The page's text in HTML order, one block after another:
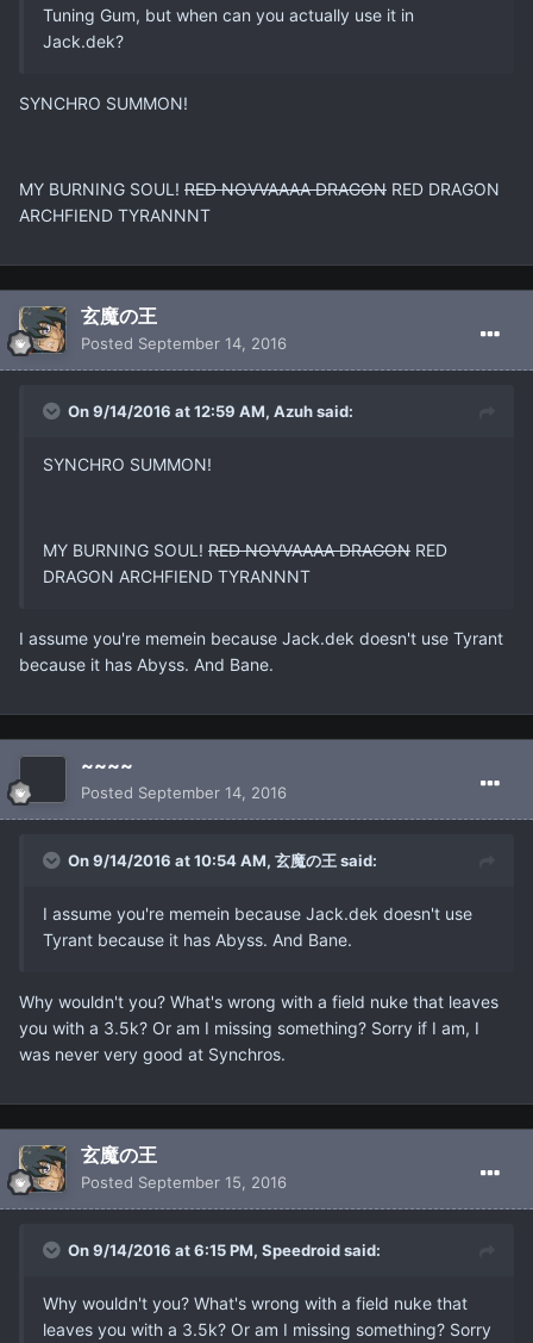
Tuning Gum, but when can you actually use it in
Jack.dek?
SYNCHRO SUMMON!
MY BURNING SOUL! RED NOVVAAAA DRAGON RED DRAGON
ARCHFIEND TYRANNNT
玄魔の王
Posted September 14, 2016
On 9/14/2016 at 12:59 AM, Azuh said:
SYNCHRO SUMMON!
MY BURNING SOUL! RED NOVVAAAA DRAGON RED
DRAGON ARCHFIEND TYRANNNT
I assume you're memein because Jack.dek doesn't use Tyrant
because it has Abyss. And Bane.
~~~~
Posted September 14, 2016
On 9/14/2016 at 10:54 AM, 玄魔の王 said:
I assume you're memein because Jack.dek doesn't use
Tyrant because it has Abyss. And Bane.
Why wouldn't you? What's wrong with a field nuke that leaves
you with a 3.5k? Or am I missing something? Sorry if I am, I
was never very good at Synchros.
玄魔の王
Posted September 15, 2016
On 9/14/2016 at 6:15 PM, Speedroid said:
Why wouldn't you? What's wrong with a field nuke that
leaves you with a 3.5k? Or am I missing something? Sorry